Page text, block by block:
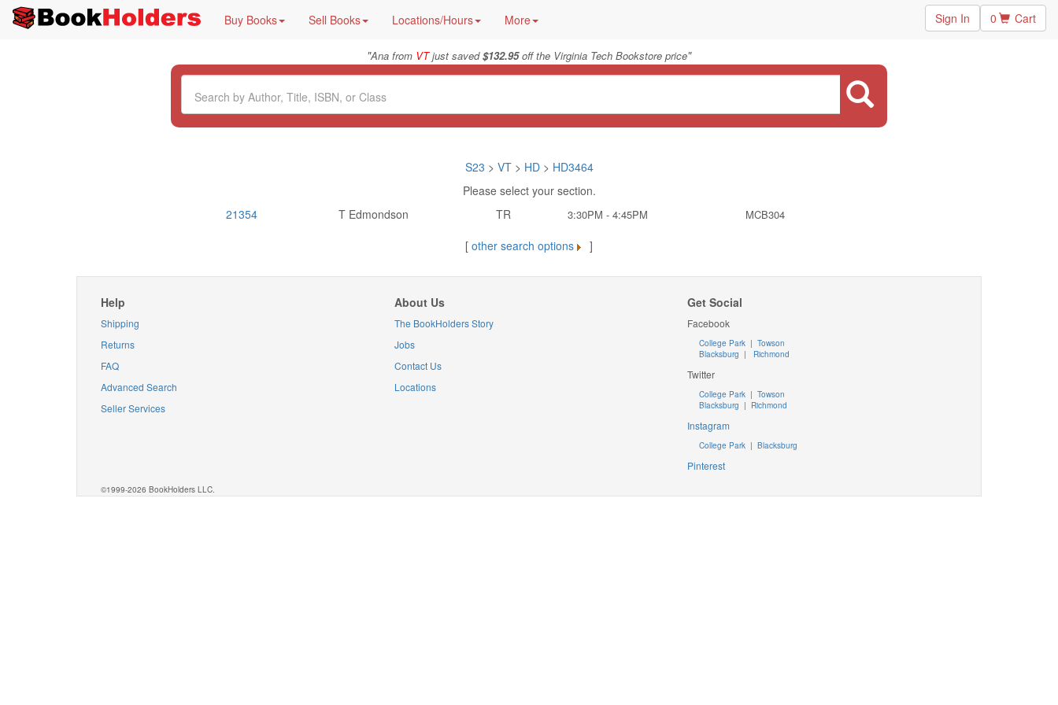
Buy Books Sell Books Locations/Hours More Sign In 0 Cart
"Ana from VTjust saved$132.95off the Virginia Tech Bookstore price"
S23 > VT > HD> HD3464
Please select your section.
21354
T Edmondson TR 3:30PM - 4:45PM MCB304
[ other search options ]
Help
Shipping
Returns
FAQ
Advanced Search
Seller Services
About Us
The BookHolders Story
Jobs
Contact Us
Locations
Get Social
Facebook
College Park | Towson
Blacksburg | Richmond
Twitter
College Park |Towson
Blacksburg | Richmond
Instagram
College Park |Blacksburg
Pinterest
©1999-2026 BookHolders LLC.